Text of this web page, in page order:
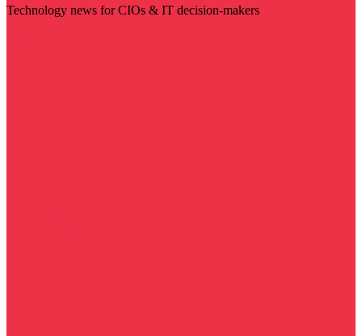
Technology news for CIOs & IT decision-makers